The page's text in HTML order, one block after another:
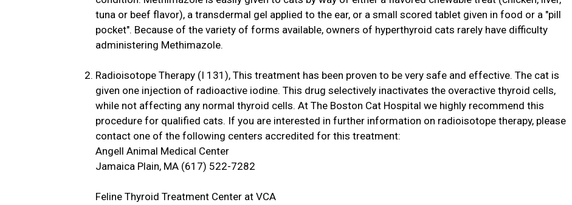
tuna or beef flavor), a transdermal gel applied to the ear, or a small scored tablet given in food or a "pill
pocket". Because of the variety of forms available, owners of hyperthyroid cats rarely have difficulty
administering Methimazole.
Radioisotope Therapy (I 131), This treatment has been proven to be very safe and effective. The cat is
given one injection of radioactive iodine. This drug selectively inactivates the overactive thyroid cells,
while not affecting any normal thyroid cells. At The Boston Cat Hospital we highly recommend this
procedure for qualified cats. If you are interested in further information on radioisotope therapy, please
contact one of the following centers accredited for this treatment:
Angell Animal Medical Center
Jamaica Plain, MA (617) 522-7282
Feline Thyroid Treatment Center at VCA